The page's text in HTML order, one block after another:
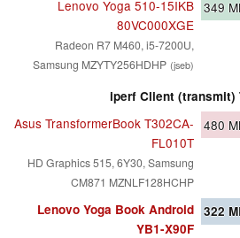
Lenovo Yoga 510-15IKB
80VC000XGE
Radeon R7 M460, i5-7200U,
Samsung MZYTY256HDHP (jseb)
349
iperf Client (transmit)
Asus TransformerBook T302CA-
FL010T
HD Graphics 515, 6Y30, Samsung
CM871 MZNLF128HCHP
480
Lenovo Yoga Book Android
YB1-X90F
322